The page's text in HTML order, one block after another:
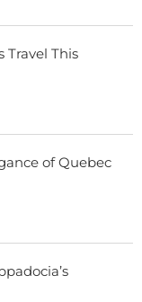
Travel This
of Quebec